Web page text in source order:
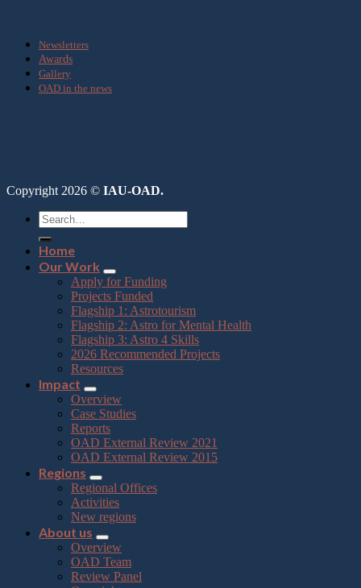
Newsletters
Awards
Gallery
OAD in the news
Copyright 2026 © IAU-OAD.
Home
Our Work
Apply for Funding
Projects Funded
Flagship 1: Astrotourism
Flagship 2: Astro for Mental Health
Flagship 3: Astro 4 Skills
2026 Recommended Projects
Resources
Impact
Overview
Case Studies
Reports
OAD External Review 2021
OAD External Review 2015
Regions
Regional Offices
Activities
New regions
About us
Overview
OAD Team
Review Panel